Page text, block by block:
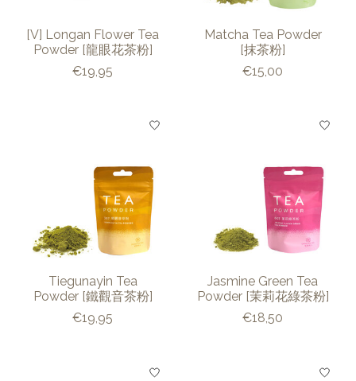
[V] Longan Flower Tea
Powder [龍眼花茶粉]
€19,95
Matcha Tea Powder
[抹茶粉]
€15,00
Tiegunayin Tea
Powder [鐵觀音茶粉]
€19,95
Jasmine Green Tea
Powder [茉莉花綠茶粉]
€18,50